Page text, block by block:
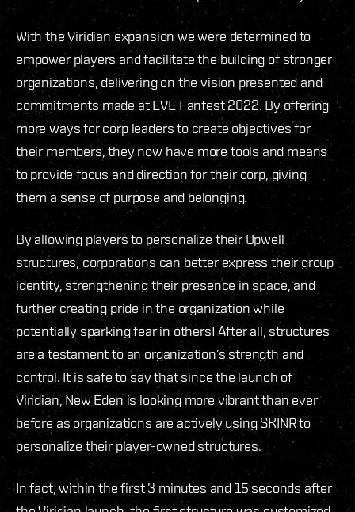
With the Viridian expansion we were determined to
empower players and facilitate the building of stronger
organizations, delivering on the vision presented and
commitments made at EVE Fanfest 2022. By offering
more ways for corp leaders to create objectives for
their members, they now have more tools and means
to provide focus and direction for their corp, giving
them a sense of purpose and belonging.
By allowing players to personalize their Upwell
structures, corporations can better express their group
identity, strengthening their presence in space, and
further creating pride in the organization while
potentially sparking fear in others! After all, structures
are a testament to an organization’s strength and
control. It is safe to say that since the launch of
Viridian, New Eden is looking more vibrant than ever
before as organizations are actively using SKINR to
personalize their player-owned structures.
In fact, within the first 3 minutes and 15 seconds after